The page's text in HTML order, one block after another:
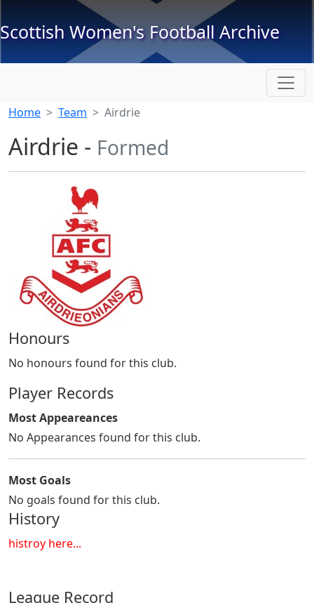
Scottish Women's Football Archive
Home Team Airdrie
Airdrie - Formed
Honours
No honours found for this club.
Player Records
Most Appeareances
No Appearances found for this club.
Most Goals
No goals found for this club.
History
histroy here...
League Record